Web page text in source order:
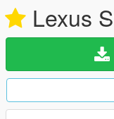
Lexus